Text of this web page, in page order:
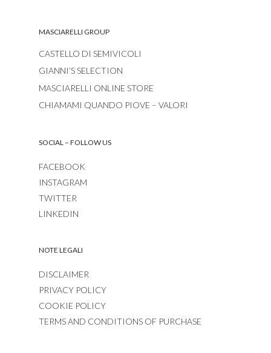
MASCIARELLI GROUP
CASTELLO DI SEMIVICOLI
GIANNI’S SELECTION
MASCIARELLI ONLINE STORE
CHIAMAMI QUANDO PIOVE – VALORI
SOCIAL – FOLLOW US
FACEBOOK
INSTAGRAM
TWITTER
LINKEDIN
NOTE LEGALI
DISCLAIMER
PRIVACY POLICY
COOKIE POLICY
TERMS AND CONDITIONS OF PURCHASE